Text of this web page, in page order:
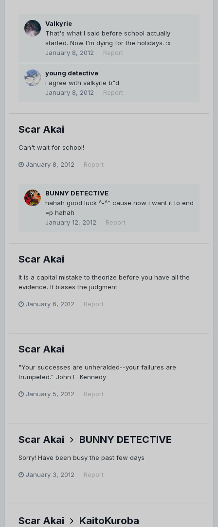
Valkyrie
That's what I said before school actually
started. Now I'm dying for the holidays. :x
January 8, 2012
Report
young detective
i agree with valkyrie b"d
January 8, 2012
Report
Scar Akai
Can't wait for school!
January 8, 2012 Report
BUNNY DETECTIVE
hahah good luck ^-^" cause now i want it to end
=p hahah
January 12, 2012
Report
Scar Akai
It is a capital mistake to theorize before you have all the
evidence. It biases the judgment
January 6, 2012 Report
Scar Akai
"Your successes are unheralded--your failures are
trumpeted."-John F. Kennedy
January 5, 2012 Report
Scar Akai BUNNY DETECTIVE
Sorry! Have been busy the past few days
January 3, 2012 Report
Scar Akai KaitoKuroba